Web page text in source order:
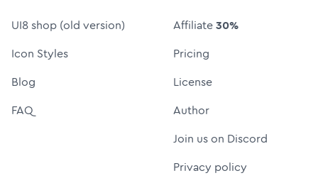
UI8 shop (old version)
Icon Styles
Blog
FAQ
Affiliate30%
Pricing
License
Author
Join us on Discord
Privacy policy